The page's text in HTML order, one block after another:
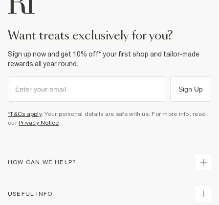
want treats exclusively for you?
Sign up now and get 10% off* your first shop and tailor-made
rewards all year round.
Sign Up
*T&Cs apply. Your personal details are safe with us. For more info, read
our Privacy Notice.
HOW CAN WE HELP?
USEFUL INFO